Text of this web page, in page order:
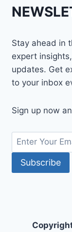
Stay ahead in
expert
updates. Get
to your inbox
Sign up now